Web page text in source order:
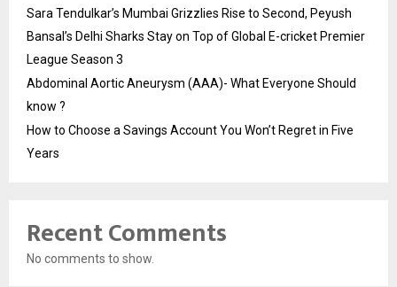
Sara Tendulkar’s Mumbai Grizzlies Rise to Second, Peyush
Bansal’s Delhi Sharks Stay on Top of Global E-cricket Premier
League Season 3
Abdominal Aortic Aneurysm (AAA)- What Everyone Should
know ?
How to Choose a Savings Account You Won’t Regret in Five
Years
Recent Comments
No comments to show.